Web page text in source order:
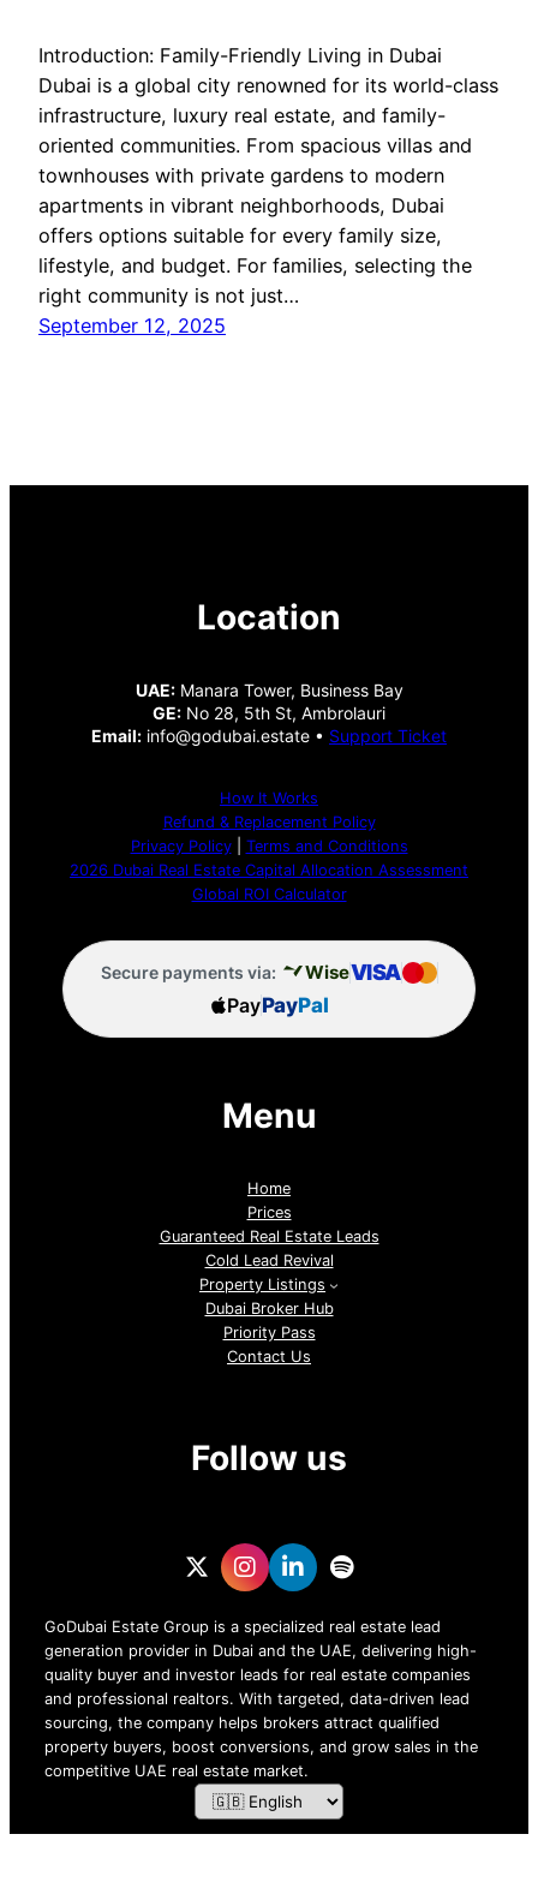
Introduction: Family-Friendly Living in Dubai
Dubai is a global city renowned for its world-class
infrastructure, luxury real estate, and family-
oriented communities. From spacious villas and
townhouses with private gardens to modern
apartments in vibrant neighborhoods, Dubai
offers options suitable for every family size,
lifestyle, and budget. For families, selecting the
right community is not just…
September 12, 2025
Location
UAE:Manara Tower, Business Bay
GE: No 28, 5th St, Ambrolauri
Email: info@godubai.estate • Support Ticket
How It Works
Refund & Replacement Policy
Privacy Policy| Terms and Conditions
2026 Dubai Real Estate Capital Allocation Assessment
Global ROI Calculator
Secure payments via: WiseVISA
PayPayPal
Menu
Home
Prices
Guaranteed Real Estate Leads
Cold Lead Revival
Property Listings
Dubai Broker Hub
Priority Pass
Contact Us
Follow us
GoDubai Estate Group is a specialized real estate lead
generation provider in Dubai and the UAE, delivering high-
quality buyer and investor leads for real estate companies
and professional realtors. With targeted, data-driven lead
sourcing, the company helps brokers attract qualified
property buyers, boost conversions, and grow sales in the
competitive UAE real estate market.